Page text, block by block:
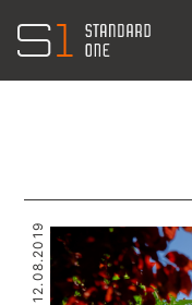
12.08.2019